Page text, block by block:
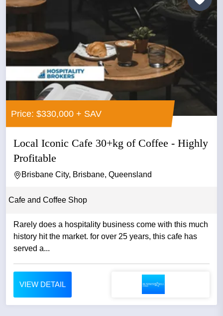
Price: $330,000 + SAV
Local Iconic Cafe 30+kg of Coffee - Highly
Profitable
Brisbane City, Brisbane, Queensland
Cafe and Coffee Shop
Rarely does a hospitality business come with this much
history hit the market. for over 25 years, this cafe has
served a...
VIEW DETAIL